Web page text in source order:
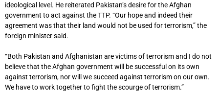
ideological level. He reiterated Pakistan’s desire for the Afghan
government to act against the TTP. “Our hope and indeed their
agreement was that their land would not be used for terrorism,” the
foreign minister said.
“Both Pakistan and Afghanistan are victims of terrorism and I do not
believe that the Afghan government will be successful on its own
against terrorism, nor will we succeed against terrorism on our own.
We have to work together to fight the scourge of terrorism.”